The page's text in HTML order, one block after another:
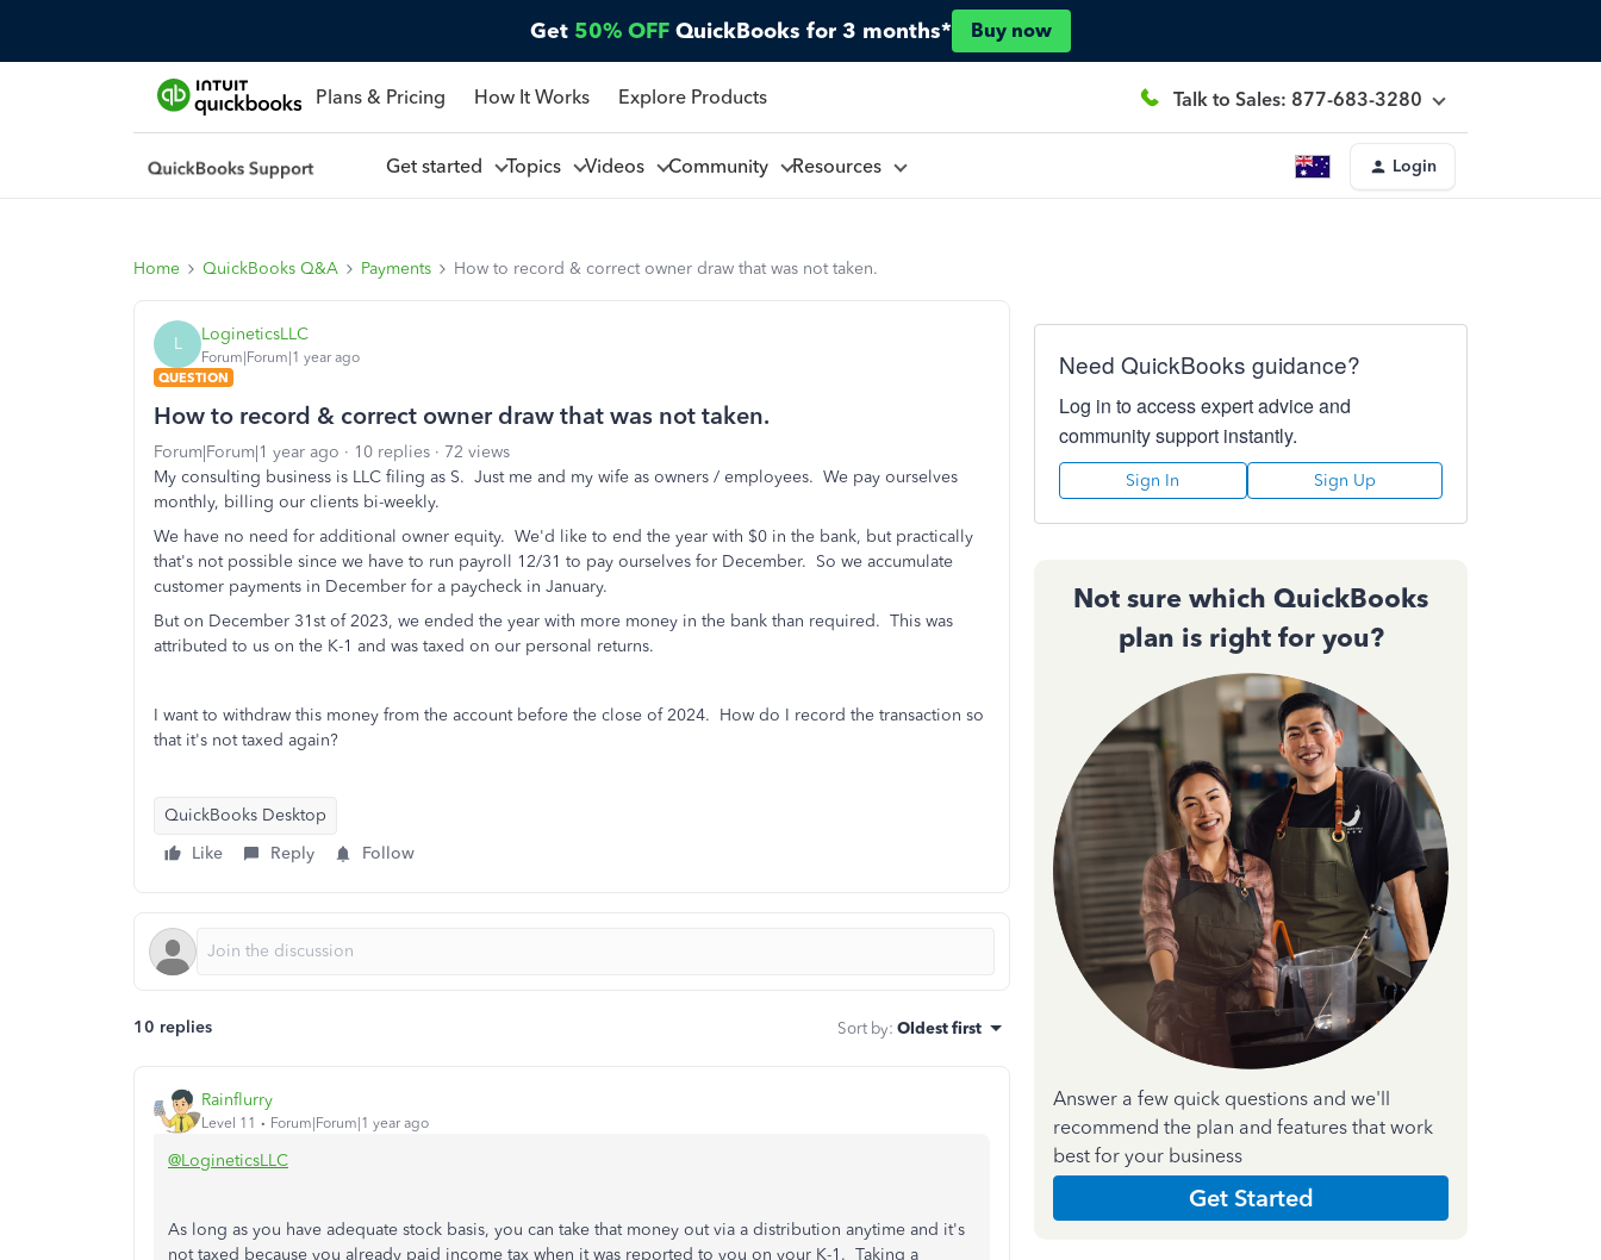
Get 50% OFF QuickBooks for 3 months* Buy now
Plans & Pricing How It Works Explore Products Talk to Sales: 877-683-3280
Get started Topics Videos Community Resources Login
Home QuickBooks Q&A Payments How to record & correct owner draw that was not taken.
L LogineticsLLC
Forum|Forum|1 year ago
QUESTION
How to record & correct owner draw that was not taken.
Forum|Forum|1 year ago 10 replies
72 views
My consulting business is LLC filing as S. Just me and my wife as owners / employees. We pay ourselves
monthly, billing our clients bi-weekly.
We have no need for additional owner equity. We'd like to end the year with $0 in the bank, but practically
that's not possible since we have to run payroll 12/31 to pay ourselves for December. So we accumulate
customer payments in December for a paycheck in January.
But on December 31st of 2023, we ended the year with more money in the bank than required. This was
attributed to us on the K-1 and was taxed on our personal returns.
I want to withdraw this money from the account before the close of 2024. How do I record the transaction so
that it's not taxed again?
QuickBooks Desktop
Like
Reply Follow
10 replies Sort by: Oldest first
Rainflurry
Level 11 Forum|Forum|1 year ago
@LogineticsLLC
As long as you have adequate stock basis, you can take that money out via a distribution anytime and it's
not taxed because you already paid income tax when it was reported to you on your K-1. Taking a
Need QuickBooks guidance?
Log in to access expert advice and
community support instantly.
Sign In Sign Up
Not sure which QuickBooks
plan is right for you?
Answer a few quick questions and we'll
recommend the plan and features that work
best for your business
Get Started